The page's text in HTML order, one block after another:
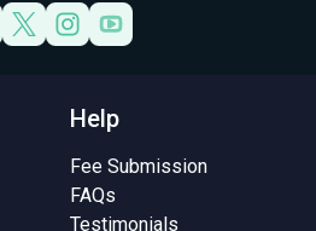
Help
Fee Submission
FAQs
Testimonials